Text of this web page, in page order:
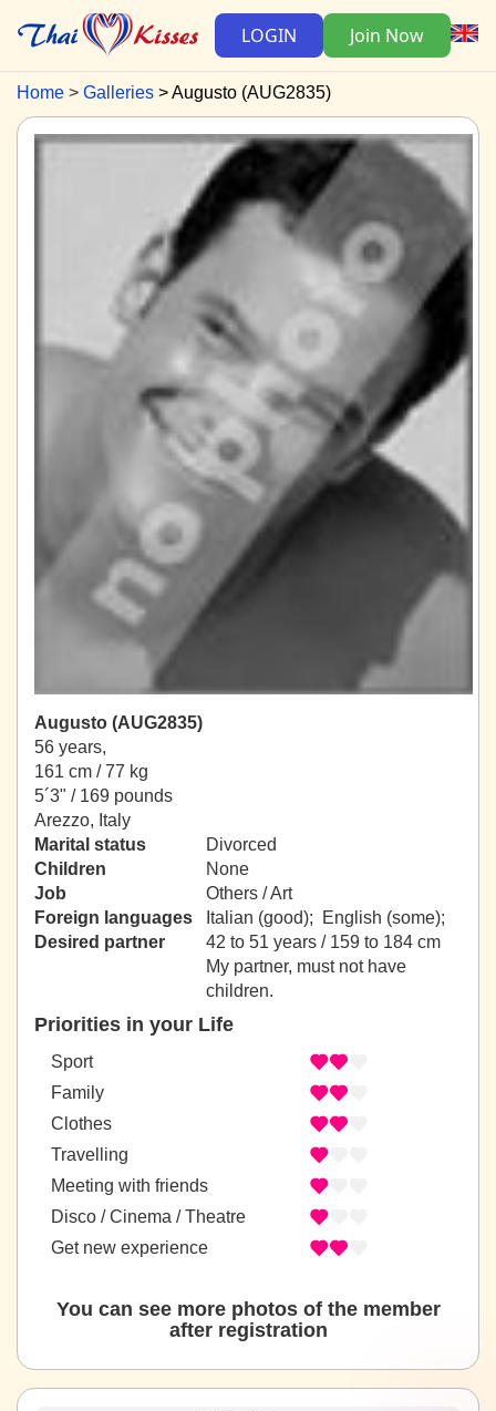
LOGIN Join Now
Home Galleries Augusto (AUG2835)
Augusto (AUG2835)
56 years,
161 cm / 77 kg
5´3" / 169 pounds
Arezzo, Italy
Marital status
Divorced
Children
None
Job
Others / Art
Foreign languages
Italian (good); English (some);
Desired partner
42 to 51 years / 159 to 184 cm
My partner, must not have
children.
Priorities in your Life
Sport
Family
Clothes
Travelling
Meeting with friends
Disco / Cinema / Theatre
Get new experience
You can see more photos of the member
after registration